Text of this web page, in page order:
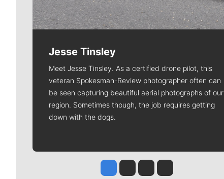
Jesse Tinsley
Meet Jesse Tinsley. As a certified drone pilot, this
veteran Spokesman-Review photographer often can
be seen capturing beautiful aerial photographs of our
region. Sometimes though, the job requires getting
down with the dogs.
Jesse Tinsley
Jim Meehan
Molly QuinnRob Curley